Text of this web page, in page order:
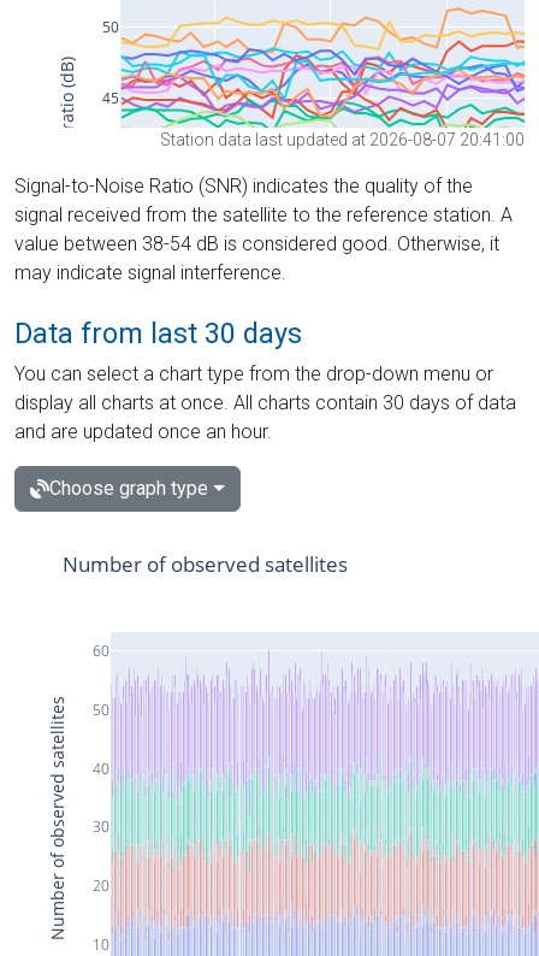
Station data last updated at 2026-08-07 20:41:00
Signal-to-Noise Ratio (SNR) indicates the quality of the
signal received from the satellite to the reference station. A
value between 38-54 dB is considered good. Otherwise, it
may indicate signal interference.
Data from last 30 days
You can select a chart type from the drop-down menu or
display all charts at once. All charts contain 30 days of data
and are updated once an hour.
Choose graph type
10
20
30
40
50
60
Number of observed satellites
Number of observed satellites